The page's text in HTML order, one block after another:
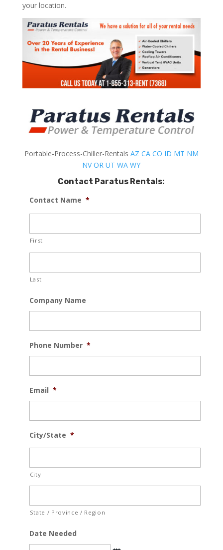
your location.
Portable-Process-Chiller-Rentals AZ CA CO ID MT NM
NV OR UT WA WY
Contact Paratus Rentals:
Contact Name *
First
Last
Company Name
Phone Number *
Email *
City/State *
City
State / Province / Region
Date Needed